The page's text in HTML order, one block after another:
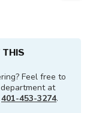
THIS
Feel free to
at
401-453-3274.